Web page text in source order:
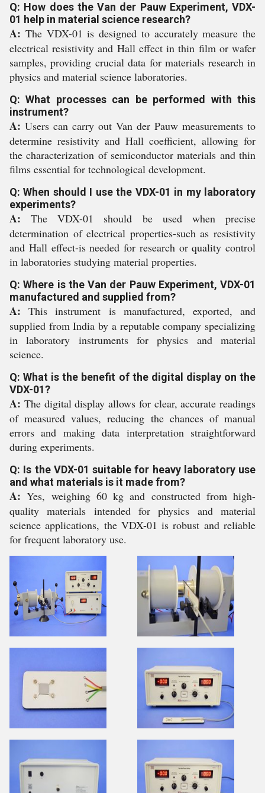
Q: How does the Van der Pauw Experiment, VDX-
01 help in material science research?
A: The VDX-01 is designed to accurately measure the
electrical resistivity and Hall effect in thin film or wafer
samples, providing crucial data for materials research in
physics and material science laboratories.
Q: What processes can be performed with this
instrument?
A: Users can carry out Van der Pauw measurements to
determine resistivity and Hall coefficient, allowing for
the characterization of semiconductor materials and thin
films essential for technological development.
Q: When should I use the VDX-01 in my laboratory
experiments?
A: The VDX-01 should be used when precise
determination of electrical properties-such as resistivity
and Hall effect-is needed for research or quality control
in laboratories studying material properties.
Q: Where is the Van der Pauw Experiment, VDX-01
manufactured and supplied from?
A: This instrument is manufactured, exported, and
supplied from India by a reputable company specializing
in laboratory instruments for physics and material
science.
Q: What is the benefit of the digital display on the
VDX-01?
A: The digital display allows for clear, accurate readings
of measured values, reducing the chances of manual
errors and making data interpretation straightforward
during experiments.
Q: Is the VDX-01 suitable for heavy laboratory use
and what materials is it made from?
A: Yes, weighing 60 kg and constructed from high-
quality materials intended for physics and material
science applications, the VDX-01 is robust and reliable
for frequent laboratory use.